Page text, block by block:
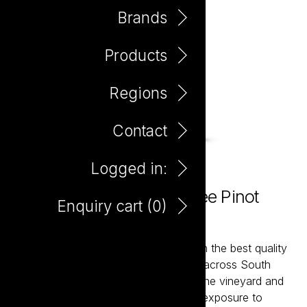
Brands
Products
Regions
Contact
Logged in:
Enquiry cart (0)
The Hero Preservative Free Pinot
Grigio 750ml
The Hero wines are hand-crafted from the best quality
fruit sourced from premium vineyards across South
Australia. With meticulous handling in the vineyard and
winery, the pristine fruit will have less exposure to